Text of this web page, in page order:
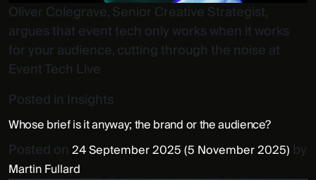
Oliver Colegrave, Senior Creative Strategist,
argues that event tech only works when it works
for your audience, cutting through the noise at
Event Tech Live
Posted in Insights
Whose brief is it anyway; the brand or the audience?
Posted on 24 September 2025(5 November 2025) by
Martin Fullard